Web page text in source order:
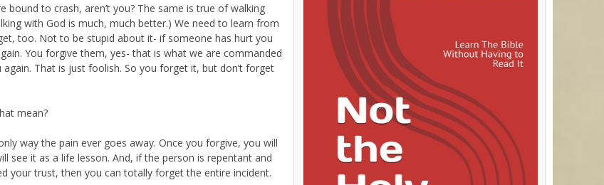
bound to crash, aren’t you? The same is true of walking
with God is much, much better.) We need to learn from
too. Not to be stupid about it- if someone has hurt you
You forgive them, yes- that is what we are commanded
That is just foolish. So you forget it, but don’t forget
mean?
way the pain ever goes away. Once you forgive, you will
see it as a life lesson. And, if the person is repentant and
your trust, then you can totally forget the entire incident.